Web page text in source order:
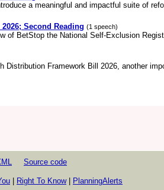
a meaningful and impactful suite of
Second Reading (1 speech)
of BetStop the National Self-Exclusion
Framework Bill 2026, another
Source code
Right To Know| PlanningAlerts